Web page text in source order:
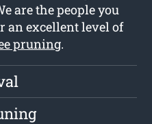
are the people you
an excellent level of
pruning.